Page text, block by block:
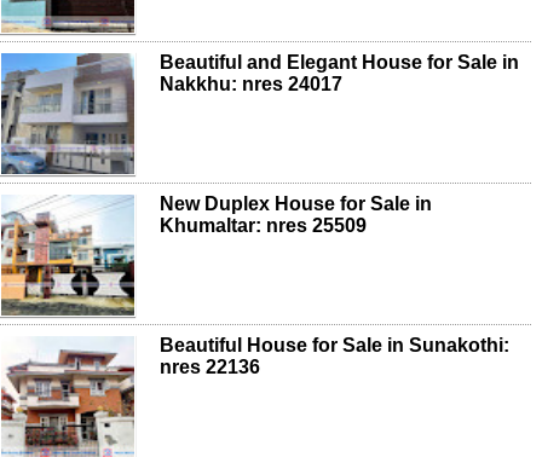
Beautiful and Elegant House for Sale in
Nakkhu: nres 24017
New Duplex House for Sale in
Khumaltar: nres 25509
Beautiful House for Sale in Sunakothi:
nres 22136